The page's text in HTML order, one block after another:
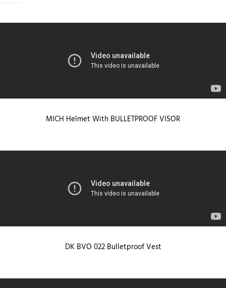
MICH Helmet With BULLETPROOF VISOR
DK BVO 022 Bulletproof Vest